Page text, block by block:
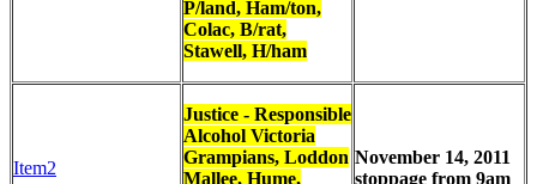
P/land, Ham/ton,
Colac, B/rat,
Stawell, H/ham
Item2
Justice - Responsible
Alcohol Victoria
Grampians, Loddon
Mallee, Hume,
November 14, 2011
stoppage from 9am